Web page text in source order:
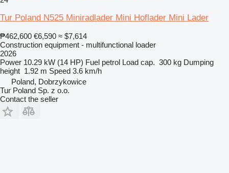
Tur Poland N525 Miniradlader Mini Hoflader Mini Lader
₱462,600 €6,590 ≈ $7,614
Construction equipment - multifunctional loader
2026
Power 10.29 kW (14 HP) Fuel petrol Load cap. 300 kg Dumping
height 1.92 m Speed 3.6 km/h
Poland, Dobrzykowice
Tur Poland Sp. z o.o.
Contact the seller